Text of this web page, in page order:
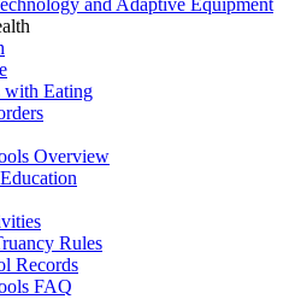
and Adaptive Equipment
with Eating
Overview
Rules
Records
FAQ